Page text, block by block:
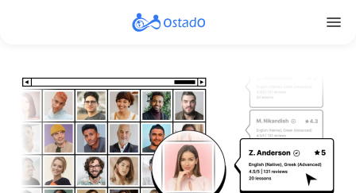
menu